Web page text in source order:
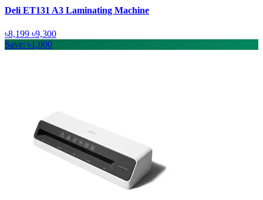
Deli ET131 A3 Laminating Machine
৳8,199 ৳9,300
Save: ৳1,000